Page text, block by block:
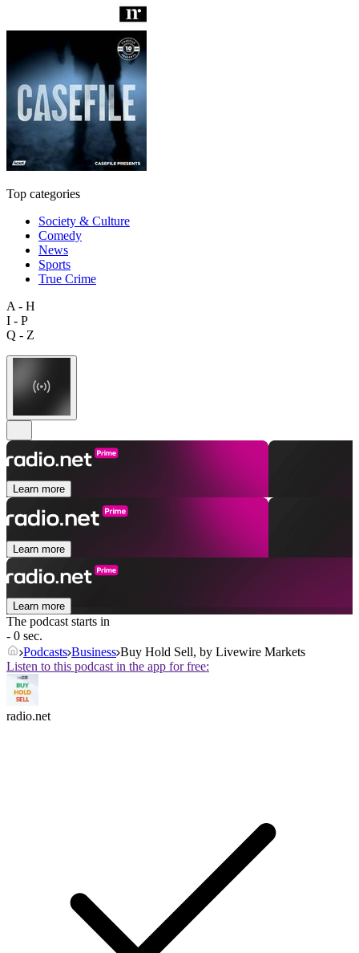
Top categories
Society & Culture
Comedy
News
Sports
True Crime
A - H
I - P
Q - Z
Learn more
Learn more
Learn more
The podcast starts in
- 0 sec.
Podcasts Business Buy Hold Sell, by Livewire Markets
Listen to this podcast in the app for free:
radio.net